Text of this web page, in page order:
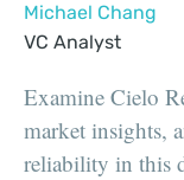
Michael Chang
VC Analyst
Examine Cielo
market insights,
reliability in this